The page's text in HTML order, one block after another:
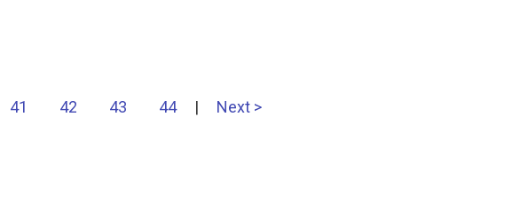
41 42 43 44 | Next >